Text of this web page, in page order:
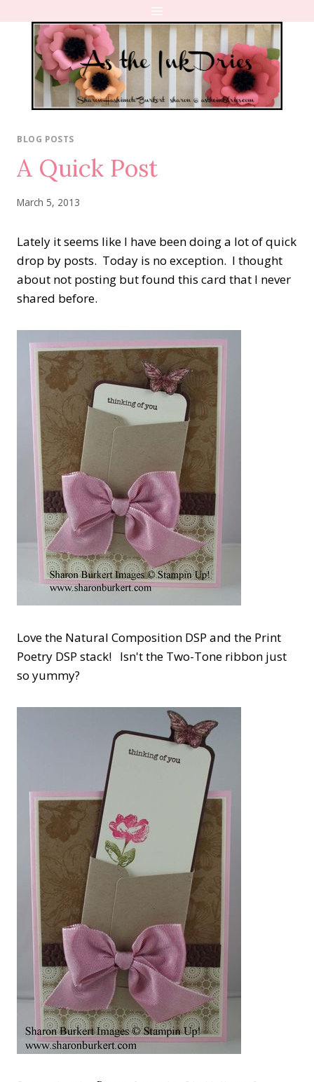
content
BLOG POSTS
A Quick Post
March 5, 2013
Lately it seems like I have been doing a lot of quick
drop by posts. Today is no exception. I thought
about not posting but found this card that I never
shared before.
Love the Natural Composition DSP and the Print
Poetry DSP stack! Isn't the Two-Tone ribbon just
so yummy?